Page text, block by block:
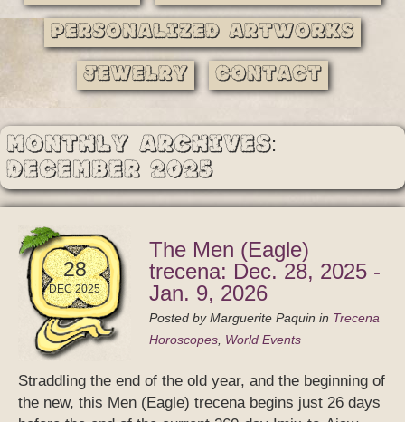
Personalized Artworks
Jewelry Contact
Monthly Archives:
December 2025
28
DEC 2025
The Men (Eagle)
trecena: Dec. 28, 2025 -
Jan. 9, 2026
Posted byMarguerite Paquin in Trecena
Horoscopes, World Events
Straddling the end of the old year, and the beginning of
the new, this Men (Eagle) trecena begins just 26 days